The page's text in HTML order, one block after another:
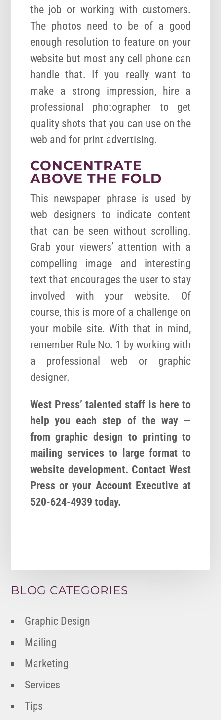
the job or working with customers.
The photos need to be of a good
enough resolution to feature on your
website but most any cell phone can
handle that. If you really want to
make a strong impression, hire a
professional photographer to get
quality shots that you can use on the
web and for print advertising.
CONCENTRATE
ABOVE THE FOLD
This newspaper phrase is used by
web designers to indicate content
that can be seen without scrolling.
Grab your viewers’ attention with a
compelling image and interesting
text that encourages the user to stay
involved with your website. Of
course, this is more of a challenge on
your mobile site. With that in mind,
remember Rule No. 1 by working with
a professional web or graphic
designer.
West Press’ talented staff is here to
help you each step of the way —
from graphic design to printing to
mailing services to large format to
website development. Contact West
Press or your Account Executive at
520-624-4939 today.
BLOG CATEGORIES
Graphic Design
Mailing
Marketing
Services
Tips